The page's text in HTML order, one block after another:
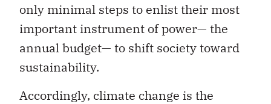
only minimal steps to enlist their most
important instrument of power— the
annual budget— to shift society toward
sustainability.
Accordingly, climate change is the